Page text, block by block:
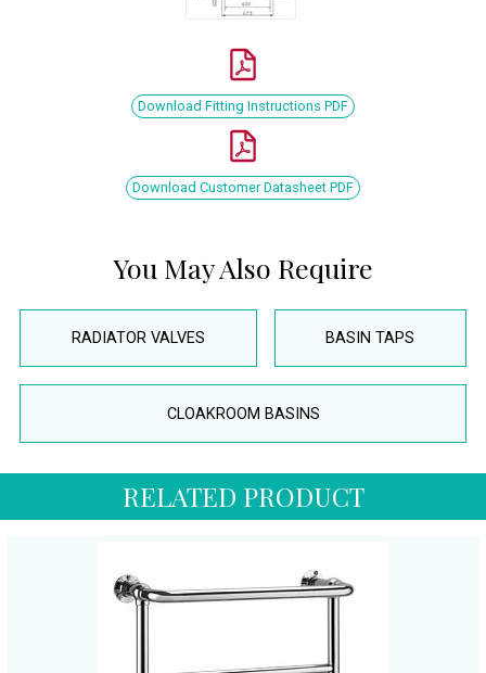
Download Fitting Instructions PDF
Download Customer Datasheet PDF
You May Also Require
RADIATOR VALVES BASIN TAPS
CLOAKROOM BASINS
RELATED PRODUCT